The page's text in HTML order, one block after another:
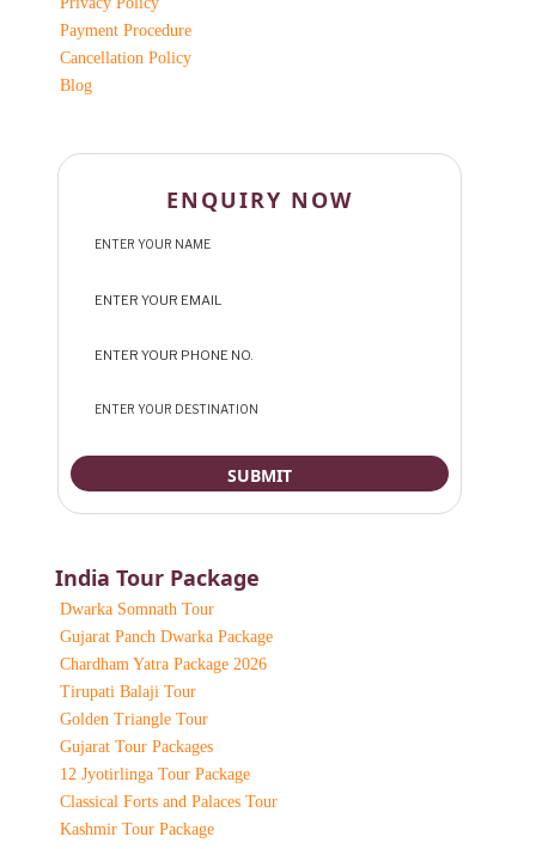
Payment Procedure
Cancellation Policy
Blog
ENQUIRY NOW
India Tour Package
Dwarka Somnath Tour
Gujarat Panch Dwarka Package
Chardham Yatra Package 2026
Tirupati Balaji Tour
Golden Triangle Tour
Gujarat Tour Packages
12 Jyotirlinga Tour Package
Classical Forts and Palaces Tour
Kashmir Tour Package